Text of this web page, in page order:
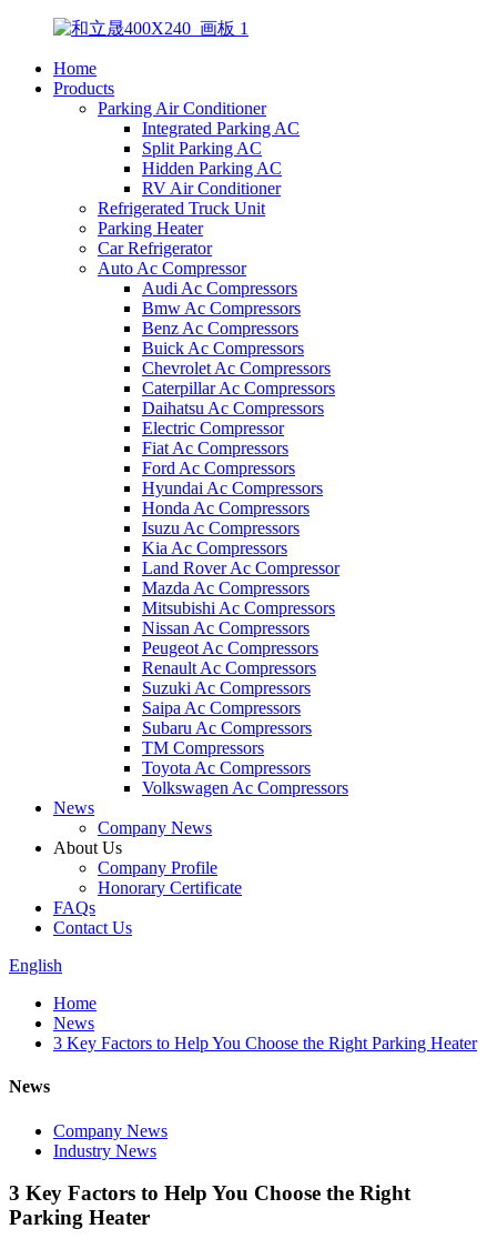
Home
Products
Parking Air Conditioner
Integrated Parking AC
Split Parking AC
Hidden Parking AC
RV Air Conditioner
Refrigerated Truck Unit
Parking Heater
Car Refrigerator
Auto Ac Compressor
Audi Ac Compressors
Bmw Ac Compressors
Benz Ac Compressors
Buick Ac Compressors
Chevrolet Ac Compressors
Caterpillar Ac Compressors
Daihatsu Ac Compressors
Electric Compressor
Fiat Ac Compressors
Ford Ac Compressors
Hyundai Ac Compressors
Honda Ac Compressors
Isuzu Ac Compressors
Kia Ac Compressors
Land Rover Ac Compressor
Mazda Ac Compressors
Mitsubishi Ac Compressors
Nissan Ac Compressors
Peugeot Ac Compressors
Renault Ac Compressors
Suzuki Ac Compressors
Saipa Ac Compressors
Subaru Ac Compressors
TM Compressors
Toyota Ac Compressors
Volkswagen Ac Compressors
News
Company News
About Us
Company Profile
Honorary Certificate
FAQs
Contact Us
English
Home
News
3 Key Factors to Help You Choose the Right Parking Heater
News
Company News
Industry News
3 Key Factors to Help You Choose the Right
Parking Heater